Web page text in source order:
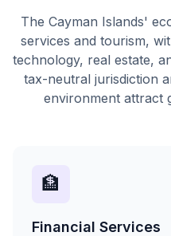
The Cayman Islands'
services and tourism,
technology, real estate,
tax-neutral jurisdiction
environment attract
🏦
Financial Services